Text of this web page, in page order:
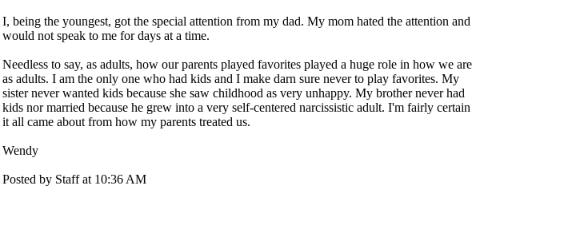
I, being the youngest, got the special attention from my dad. My mom hated the attention and
would not speak to me for days at a time.
Needless to say, as adults, how our parents played favorites played a huge role in how we are
as adults. I am the only one who had kids and I make darn sure never to play favorites. My
sister never wanted kids because she saw childhood as very unhappy. My brother never had
kids nor married because he grew into a very self-centered narcissistic adult. I'm fairly certain
it all came about from how my parents treated us.
Wendy
Posted by Staff at 10:36 AM